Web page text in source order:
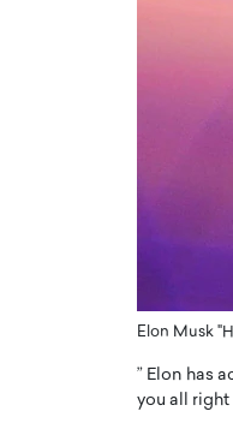
Elon Musk
” Elon has
you all right
Abou Jaoude,
how he built his